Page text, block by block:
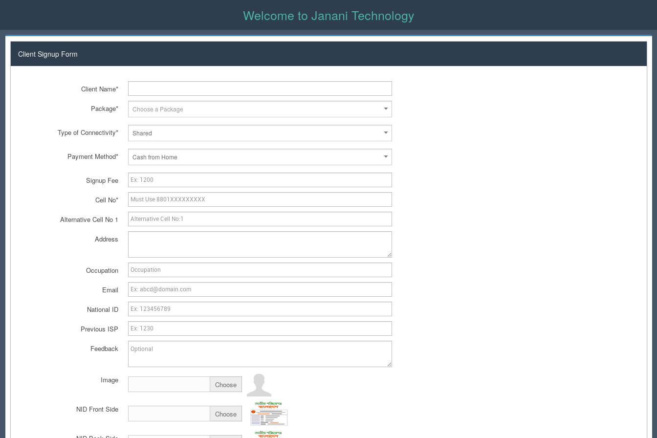
Welcome to Janani Technology
Client Signup Form
Client Name*
Package* Choose a Package
Type of Connectivity* Shared
Payment Method* Cash from Home
Signup Fee
Cell No*
Alternative Cell No 1
Address
Occupation
Email
National ID
Previous ISP
Feedback
Image
Choose
NID Front Side
Choose